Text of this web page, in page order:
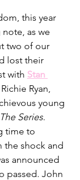
this year
as we
two of our
lost their
with Stan
Ryan,
young
Series.
time to
the shock and
announced
passed. John